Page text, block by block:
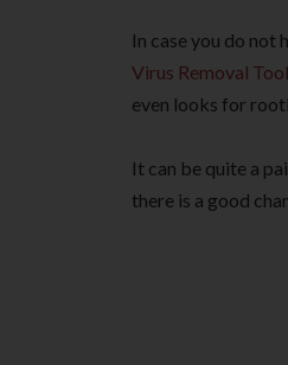
In case you do not
Virus Removal Tool
even looks for
It can be quite a
there is a good